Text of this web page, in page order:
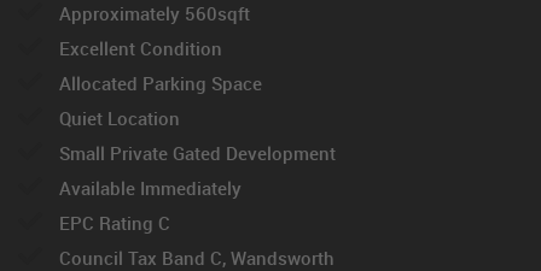
Approximately 560sqft
Excellent Condition
Allocated Parking Space
Quiet Location
Small Private Gated Development
Available Immediately
EPC Rating C
Council Tax Band C, Wandsworth